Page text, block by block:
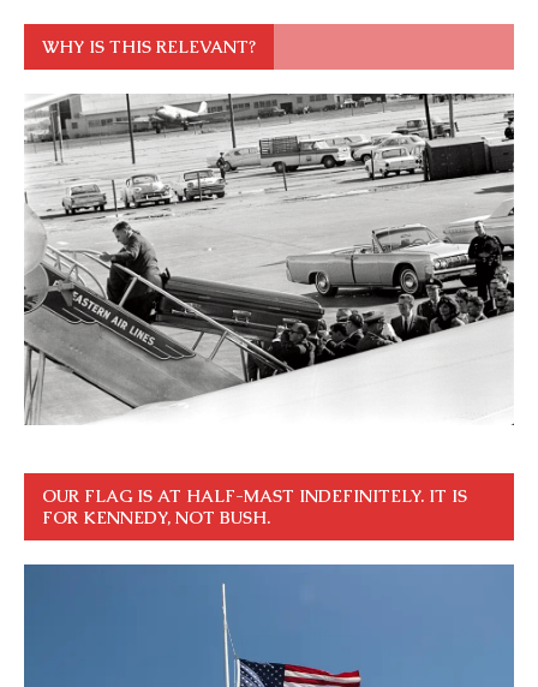
WHY IS THIS RELEVANT?
OUR FLAG IS AT HALF-MAST INDEFINITELY. IT IS
FOR KENNEDY, NOT BUSH.